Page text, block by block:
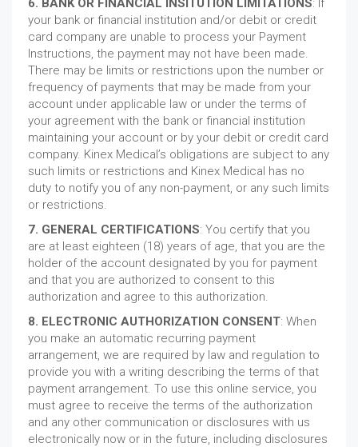
6. BANK OR FINANCIAL INSITUTION LIMITATIONS: If
your bank or financial institution and/or debit or credit
card company are unable to process your Payment
Instructions, the payment may not have been made.
There may be limits or restrictions upon the number or
frequency of payments that may be made from your
account under applicable law or under the terms of
your agreement with the bank or financial institution
maintaining your account or by your debit or credit card
company. Kinex Medical’s obligations are subject to any
such limits or restrictions and Kinex Medical has no
duty to notify you of any non-payment, or any such limits
or restrictions.
7. GENERAL CERTIFICATIONS: You certify that you
are at least eighteen (18) years of age, that you are the
holder of the account designated by you for payment
and that you are authorized to consent to this
authorization and agree to this authorization.
8. ELECTRONIC AUTHORIZATION CONSENT: When
you make an automatic recurring payment
arrangement, we are required by law and regulation to
provide you with a writing describing the terms of that
payment arrangement. To use this online service, you
must agree to receive the terms of the authorization
and any other communication or disclosures with us
electronically now or in the future, including disclosures